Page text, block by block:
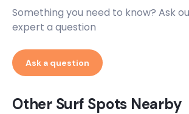
Something you need to know? Ask
expert a question
Ask a question
Other Surf Spots Nearby